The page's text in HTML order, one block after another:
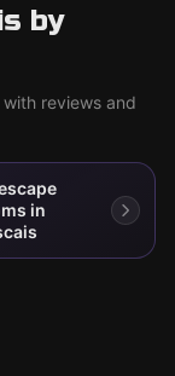
by
reviews and
in